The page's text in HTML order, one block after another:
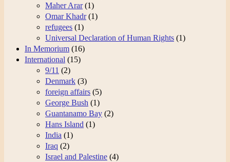
Maher Arar(1)
Omar Khadr(1)
refugees (1)
Universal Declaration of Human Rights (1)
In Memorium (16)
International (15)
9/11 (2)
Denmark (3)
foreign affairs (5)
George Bush (1)
Guantanamo Bay (2)
Hans Island (1)
India (1)
Iraq (2)
Israel and Palestine (4)